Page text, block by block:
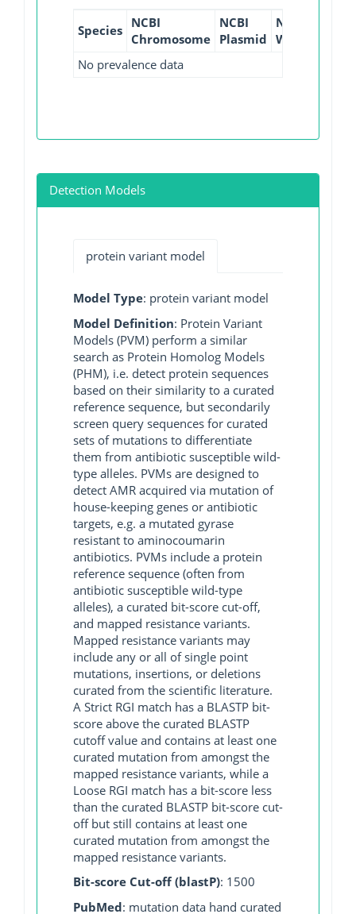
Species NCBI
Chromosome
NCBI
Plasmid
NCBI
WGS
No prevalence data
Detection Models
protein variant model
Model Type: protein variant model
Model Definition: Protein Variant
Models (PVM) perform a similar
search as Protein Homolog Models
(PHM), i.e. detect protein sequences
based on their similarity to a curated
reference sequence, but secondarily
screen query sequences for curated
sets of mutations to differentiate
them from antibiotic susceptible wild-
type alleles. PVMs are designed to
detect AMR acquired via mutation of
house-keeping genes or antibiotic
targets, e.g. a mutated gyrase
resistant to aminocoumarin
antibiotics. PVMs include a protein
reference sequence (often from
antibiotic susceptible wild-type
alleles), a curated bit-score cut-off,
and mapped resistance variants.
Mapped resistance variants may
include any or all of single point
mutations, insertions, or deletions
curated from the scientific literature.
A Strict RGI match has a BLASTP bit-
score above the curated BLASTP
cutoff value and contains at least one
curated mutation from amongst the
mapped resistance variants, while a
Loose RGI match has a bit-score less
than the curated BLASTP bit-score cut-
off but still contains at least one
curated mutation from amongst the
mapped resistance variants.
Bit-score Cut-off (blastP): 1500
PubMed: mutation data hand curated